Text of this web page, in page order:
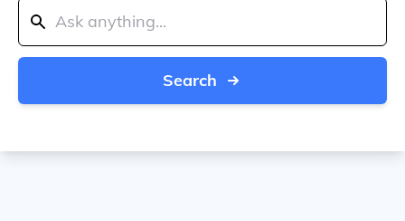
Search